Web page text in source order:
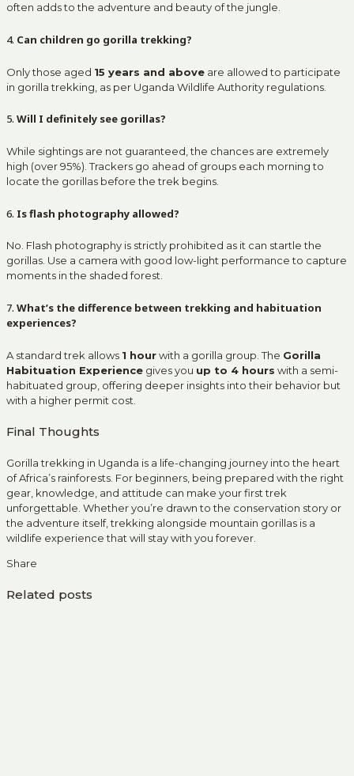
often adds to the adventure and beauty of the jungle.
4. Can children go gorilla trekking?
Only those aged 15 years and above are allowed to participate
in gorilla trekking, as per Uganda Wildlife Authority regulations.
5. Will I definitely see gorillas?
While sightings are not guaranteed, the chances are extremely
high (over 95%). Trackers go ahead of groups each morning to
locate the gorillas before the trek begins.
6. Is flash photography allowed?
No. Flash photography is strictly prohibited as it can startle the
gorillas. Use a camera with good low-light performance to capture
moments in the shaded forest.
7. What’s the difference between trekking and habituation
experiences?
A standard trek allows 1 hourwith a gorilla group. The Gorilla
Habituation Experience gives you up to 4 hours with a semi-
habituated group, offering deeper insights into their behavior but
with a higher permit cost.
Final Thoughts
Gorilla trekking in Uganda is a life-changing journey into the heart
of Africa’s rainforests. For beginners, being prepared with the right
gear, knowledge, and attitude can make your first trek
unforgettable. Whether you’re drawn to the conservation story or
the adventure itself, trekking alongside mountain gorillas is a
wildlife experience that will stay with you forever.
Share
Related posts